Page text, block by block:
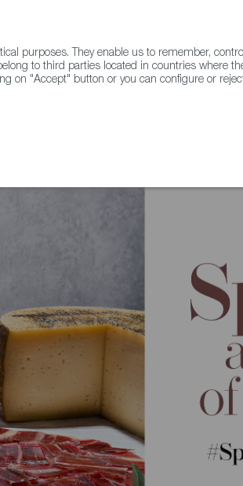
purposes. They enable us to remember,
to third parties located in countries where
on "Accept" button or you can configure or